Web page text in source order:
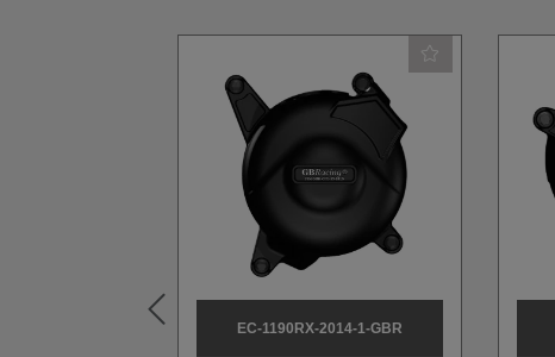
EC-1190RX-2014-1-GBR